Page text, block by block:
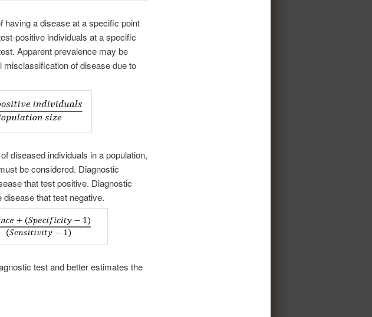
having a disease at a specific point
positive individuals at a specific
Apparent prevalence may be
misclassification of disease due to
diseased individuals in a population,
be considered. Diagnostic
that test positive. Diagnostic
that test negative.
test and better estimates the